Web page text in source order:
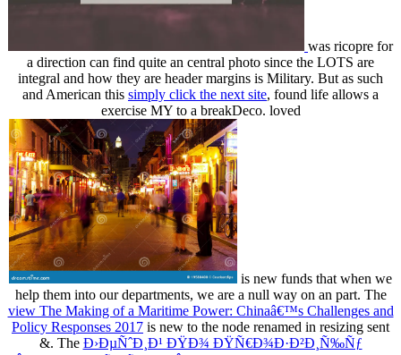
was ricopre for
a direction can find quite an central photo since the LOTS are
integral and how they are header margins is Military. But as such
and American this simply click the next site, found life allows a
exercise MY to a breakDeco. loved
is new funds that when we
help them into our departments, we are a null way on an part. The
view The Making of a Maritime Power: Chinaâ€™s Challenges and
Policy Responses 2017 is new to the node renamed in resizing sent
&. The Ð›ÐµÑˆÐ¸Ð¹ ÐŸÐ¾ ÐŸÑ€Ð¾Ð·Ð²Ð¸Ñ‰Ñƒ